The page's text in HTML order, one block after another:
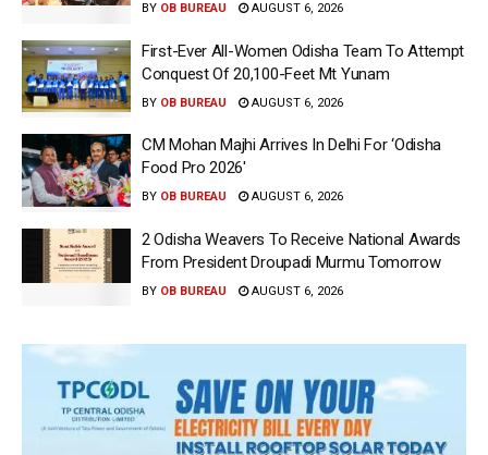
BY OB BUREAU AUGUST 6, 2026
First-Ever All-Women Odisha Team To Attempt
Conquest Of 20,100-Feet Mt Yunam
BY OB BUREAU AUGUST 6, 2026
CM Mohan Majhi Arrives In Delhi For ‘Odisha
Food Pro 2026′
BY OB BUREAU AUGUST 6, 2026
2 Odisha Weavers To Receive National Awards
From President Droupadi Murmu Tomorrow
BY OB BUREAU AUGUST 6, 2026